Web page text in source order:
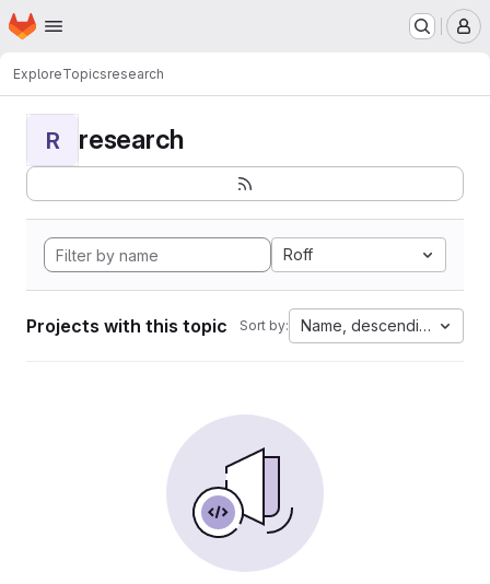
Skip to main content
Homepage
ExploreTopicsresearch
R research
Roff
Projects with this topic Sort by: Name, descending